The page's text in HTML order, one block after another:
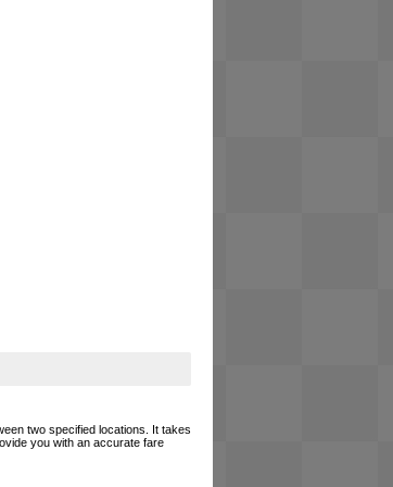
two specified locations. It takes
you with an accurate fare